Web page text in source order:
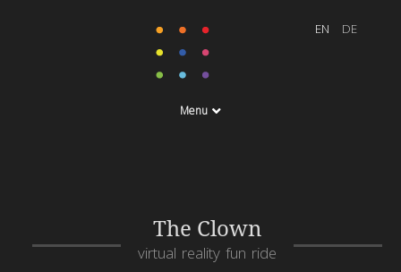
Menu
The Clown
virtual reality fun ride